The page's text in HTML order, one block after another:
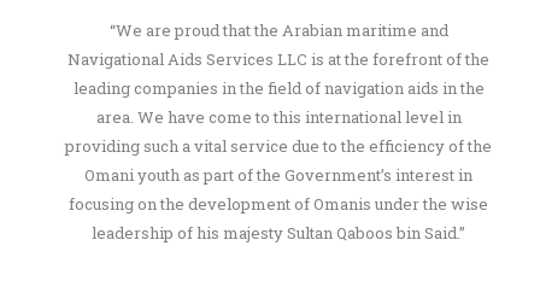
“We are proud that the Arabian maritime and
Navigational Aids Services LLC is at the forefront of the
leading companies in the field of navigation aids in the
area. We have come to this international level in
providing such a vital service due to the efficiency of the
Omani youth as part of the Government’s interest in
focusing on the development of Omanis under the wise
leadership of his majesty Sultan Qaboos bin Said.”